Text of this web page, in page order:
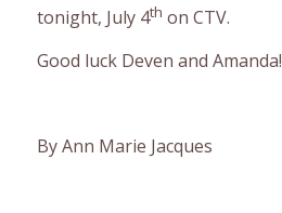
tonight, July 4th on CTV.
Good luck Deven and Amanda!
By Ann Marie Jacques